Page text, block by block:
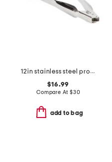
12in stainless steel professional locking tongs slightly blemished
$16.99
Compare At $30
add to bag